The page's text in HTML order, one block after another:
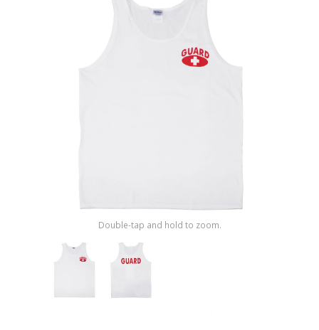
Double-tap and hold to zoom.